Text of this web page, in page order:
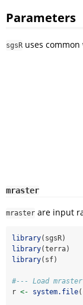
Parameters
sgsR uses
mraster
mraster are input
library(sgsR)
library(terra)
library(sf)
#--- Load
r <- system.file(